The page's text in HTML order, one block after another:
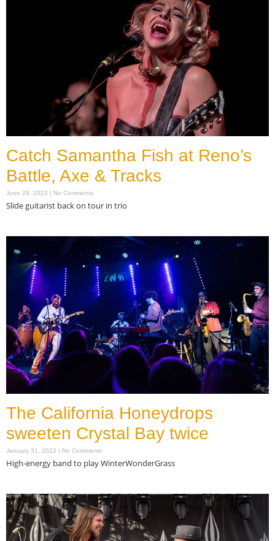
Catch Samantha Fish at Reno’s
Battle, Axe & Tracks
June 29, 2022 No Comments
Slide guitarist back on tour in trio
The California Honeydrops
sweeten Crystal Bay twice
January 31, 2022 No Comments
High-energy band to play WinterWonderGrass